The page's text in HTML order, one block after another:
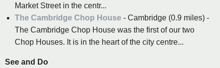
Market Street in the centr...
The Cambridge Chop House - Cambridge (0.9 miles) -
The Cambridge Chop House was the first of our two
Chop Houses. It is in the heart of the city centre...
See and Do